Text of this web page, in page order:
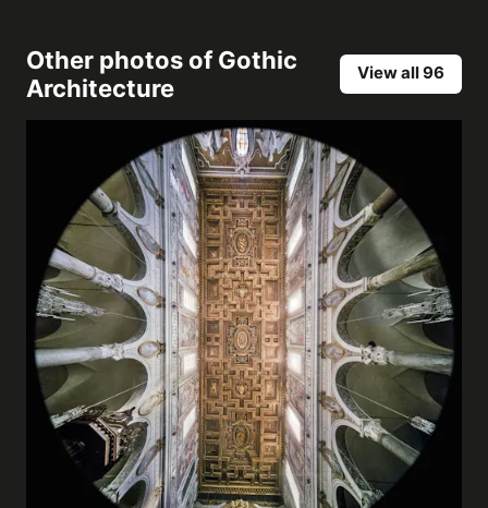
Other photos ofGothic
Architecture
View all 96